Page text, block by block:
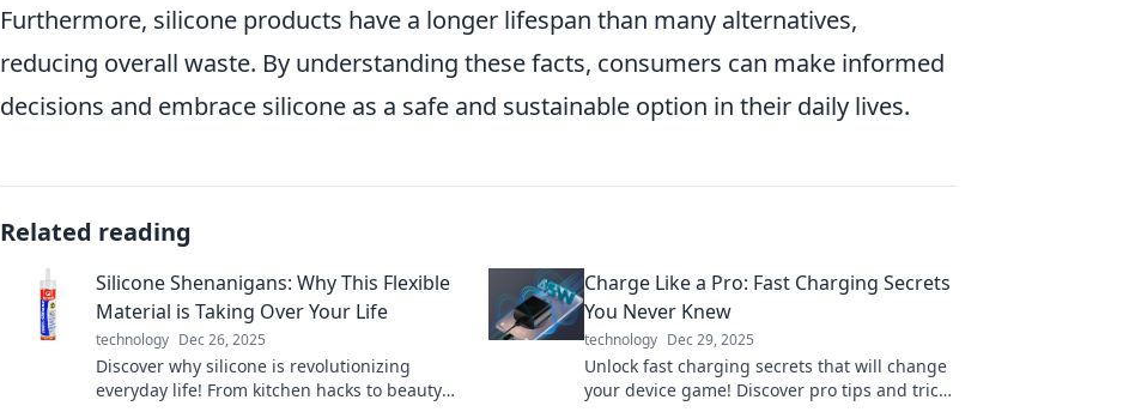
Furthermore, silicone products have a longer lifespan than many alternatives,
reducing overall waste. By understanding these facts, consumers can make informed
decisions and embrace silicone as a safe and sustainable option in their daily lives.
Related reading
Silicone Shenanigans: Why This Flexible
Material is Taking Over Your Life
technology Dec 26, 2025
Discover why silicone is revolutionizing
everyday life! From kitchen hacks to beauty
Charge Like a Pro: Fast Charging Secrets
You Never Knew
technology Dec 29, 2025
Unlock fast charging secrets that will change
your device game! Discover pro tips and tricks